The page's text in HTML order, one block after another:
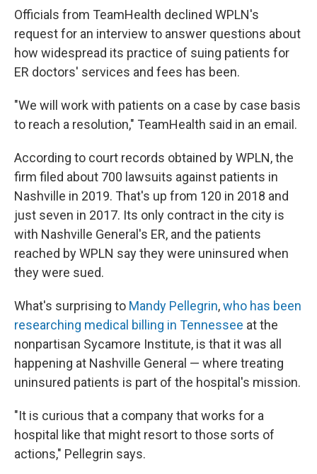
Officials from TeamHealth declined WPLN's
request for an interview to answer questions about
how widespread its practice of suing patients for
ER doctors' services and fees has been.
"We will work with patients on a case by case basis
to reach a resolution," TeamHealth said in an email.
According to court records obtained by WPLN, the
firm filed about 700 lawsuits against patients in
Nashville in 2019. That's up from 120 in 2018 and
just seven in 2017. Its only contract in the city is
with Nashville General's ER, and the patients
reached by WPLN say they were uninsured when
they were sued.
What's surprising to Mandy Pellegrin,who has been
researching medical billing in Tennessee at the
nonpartisan Sycamore Institute, is that it was all
happening at Nashville General — where treating
uninsured patients is part of the hospital's mission.
"It is curious that a company that works for a
hospital like that might resort to those sorts of
actions," Pellegrin says.